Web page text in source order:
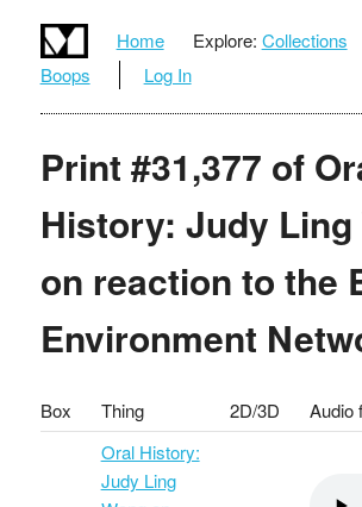
Home Explore: Collections
Boops
Log In
Print #31,377 of
History: Judy Ling
on reaction to the
Environment
Box Thing 2D/3D Audio
Oral History:
Judy Ling